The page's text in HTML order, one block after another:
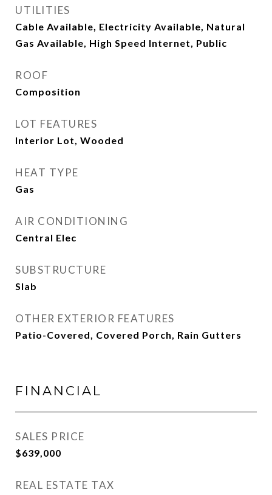
UTILITIES
Cable Available, Electricity Available, Natural
Gas Available, High Speed Internet, Public
ROOF
Composition
LOT FEATURES
Interior Lot, Wooded
HEAT TYPE
Gas
AIR CONDITIONING
Central Elec
SUBSTRUCTURE
Slab
OTHER EXTERIOR FEATURES
Patio-Covered, Covered Porch, Rain Gutters
FINANCIAL
SALES PRICE
$639,000
REAL ESTATE TAX